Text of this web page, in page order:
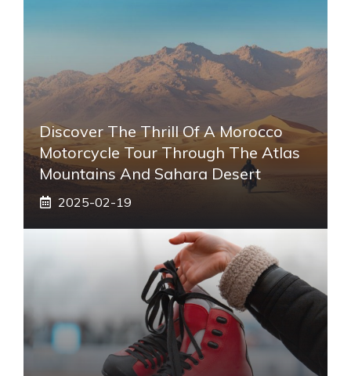
Discover The Thrill Of A Morocco
Motorcycle Tour Through The Atlas
Mountains And Sahara Desert
2025-02-19